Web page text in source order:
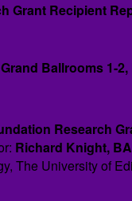
Grant Recipient
Grand Ballrooms 1-
Research
Richard Knight,
The University of